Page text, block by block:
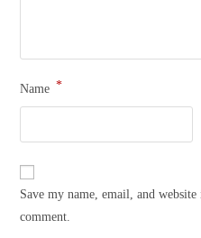
Name *
Save my name, email, and
comment.